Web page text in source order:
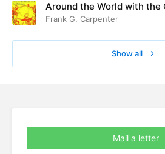
Around the World with the
Frank G. Carpenter
Show all
Mail a letter